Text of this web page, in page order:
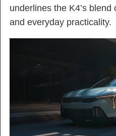
underlines the K4’s
and everyday practicality.